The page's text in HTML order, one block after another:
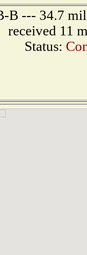
B --- 34.7
received 11
Status: